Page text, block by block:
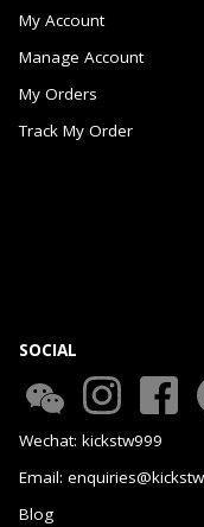
My Account
Manage Account
My Orders
Track My Order
SOCIAL
Wechat: kickstw999
Email:
Blog